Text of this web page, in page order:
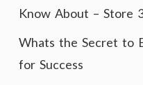
Know About – Store
Whats the Secret to
for Success